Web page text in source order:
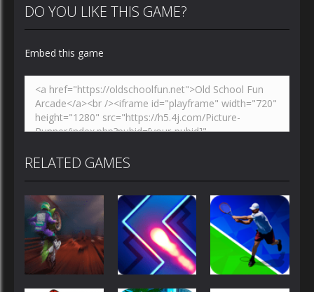
DO YOU LIKE THIS GAME?
Embed this game
RELATED GAMES